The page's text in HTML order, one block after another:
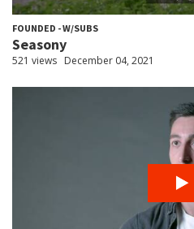
FOUNDED - W/SUBS
Seasony
521 views December 04, 2021